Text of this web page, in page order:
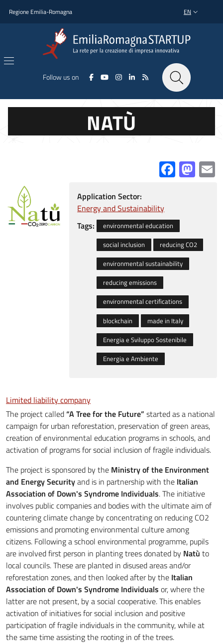
Regione Emilia-Romagna LANGUAGE
EN
Follow us on
NATÙ
Application Sector:
Energy and Sustainability
Tags:
environmental education
social inclusion
reducing CO2
environmental sustainability
reducing emissions
environmental certifications
blockchain
made in Italy
Energia e Sviluppo Sostenibile
Energia e Ambiente
Limited liability company
The project called“A Tree for the Future” started as a national
campaign for urban reforestation, preservation of green areas,
creation of environmental education programs in schools, and
activation of programs for social inclusion of fragile individuals.
The project is sponsored by the Ministry of the Environment
and Energy Securityand is in partnership with the Italian
Association of Down's Syndrome Individuals. The initiative
involves public companies and bodies with the ultimate aim of
countering climate change by concentrating on reducing CO2
emissions and promoting environmental culture among
citizens. Following a school environmental programme, pupils
are involved first person in planting trees donated by Natù to
local councils. These are planted in disused areas and/or
reforestation zones, and then looked after by the Italian
Association of Down's Syndrome Individuals or, where the
latter are not present, by a social cooperative. This enables
activation of initiatives for social inclusion and positive
participation of fragile individuals in the community, while at
the same time assisting the rooting in of the trees.